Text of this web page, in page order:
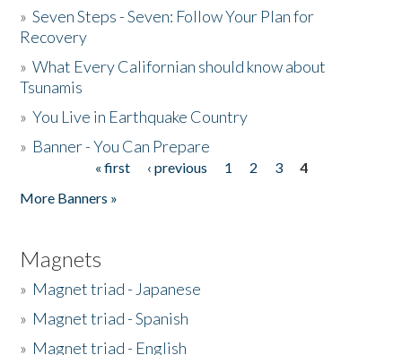
»Seven Steps - Seven: Follow Your Plan for
Recovery
»What Every Californian should know about
Tsunamis
»You Live in Earthquake Country
» Banner - You Can Prepare
« first ‹ previous 1 2 3
4
More Banners »
Magnets
» Magnet triad - Japanese
» Magnet triad - Spanish
» Magnet triad - English